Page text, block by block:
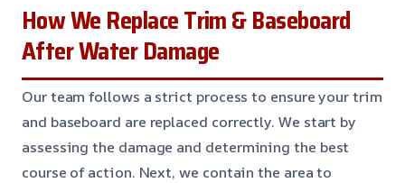
How We Replace Trim & Baseboard
After Water Damage
Our team follows a strict process to ensure your trim
and baseboard are replaced correctly. We start by
assessing the damage and determining the best
course of action. Next, we contain the area to